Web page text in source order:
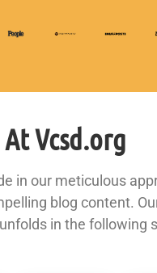
At Vcsd.org
in our meticulous
blog content.
in the following